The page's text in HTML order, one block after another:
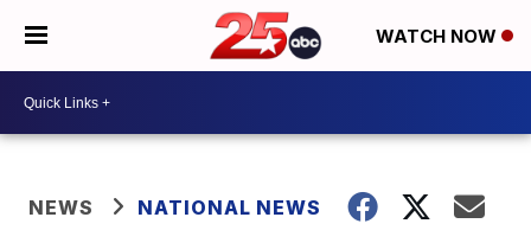
WATCH NOW
NEWS NATIONAL NEWS